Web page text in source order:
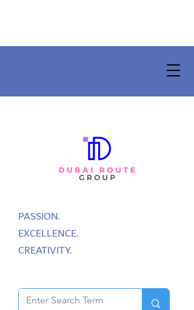
PASSION.
EXCELLENCE.
CREATIVITY.